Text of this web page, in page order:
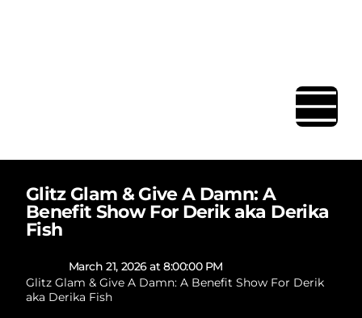
Glitz Glam & Give A Damn: A
Benefit Show For Derik aka Derika
Fish
March 21, 2026 at 8:00:00 PM
Glitz Glam & Give A Damn: A Benefit Show For Derik
aka Derika Fish